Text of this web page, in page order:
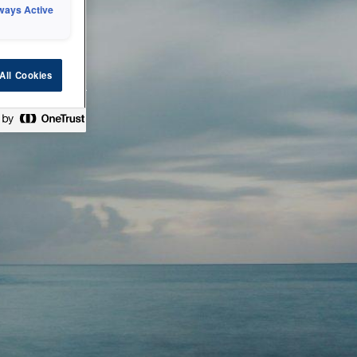
technical
check back
Active
Cookies